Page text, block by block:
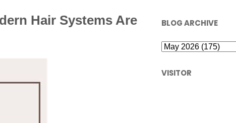
Hair Systems Are
BLOG ARCHIVE
VISITOR